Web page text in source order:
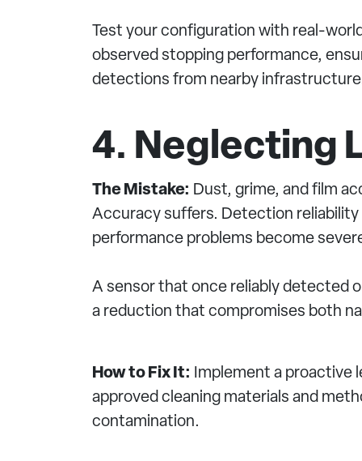
Test your configuration with real-
observed stopping performance,
detections from nearby
4. Neglecting
The Mistake: Dust, grime, and film
Accuracy suffers. Detection reliability
performance problems become
A sensor that once reliably detected
a reduction that compromises both
How to Fix It: Implement a proactive
approved cleaning materials and
contamination.